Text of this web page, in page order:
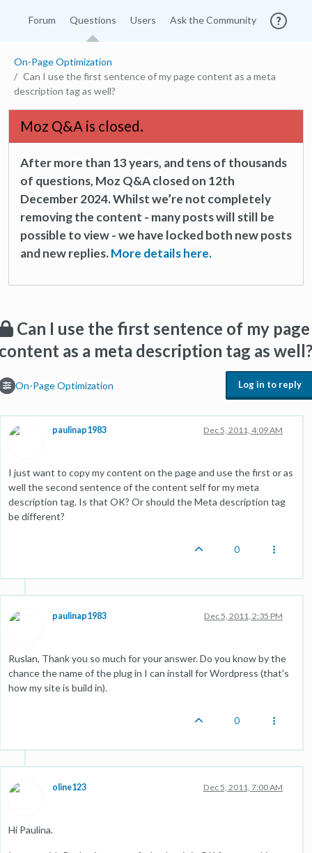
Forum Questions Users Ask the Community
On-Page Optimization
Can I use the first sentence of my page content as a meta
description tag as well?
Moz Q&A is closed.
After more than 13 years, and tens of thousands
of questions, Moz Q&A closed on 12th
December 2024. Whilst we’re not completely
removing the content - many posts will still be
possible to view - we have locked both new posts
and new replies.More details here.
Can I use the first sentence of my page
as a meta description tag as
On-Page Optimization Log in to reply
paulinap1983 Dec 5, 2011, 4:09 AM
I just want to copy my content on the page and use the first or as
well the second sentence of the content self for my meta
description tag. Is that OK? Or should the Meta description tag
be different?
0
paulinap1983 Dec 5, 2011, 2:35 PM
Ruslan, Thank you so much for your answer. Do you know by the
chance the name of the plug in I can install for Wordpress (that's
how my site is build in).
0
oline123 Dec 5, 2011, 7:00 AM
Hi Paulina.